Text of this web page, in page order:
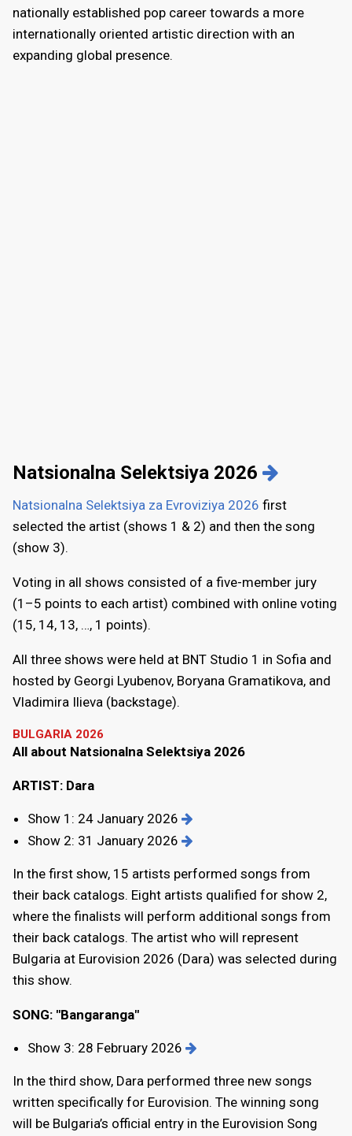
nationally established pop career towards a more
internationally oriented artistic direction with an
expanding global presence.
Natsionalna Selektsiya 2026
Natsionalna Selektsiya za Evroviziya 2026 first
selected the artist (shows 1 & 2) and then the song
(show 3).
Voting in all shows consisted of a five-member jury
(1–5 points to each artist) combined with online voting
(15, 14, 13, …, 1 points).
All three shows were held at BNT Studio 1 in Sofia and
hosted by Georgi Lyubenov, Boryana Gramatikova, and
Vladimira Ilieva (backstage).
BULGARIA 2026
All about Natsionalna Selektsiya 2026
ARTIST: Dara
Show 1: 24 January 2026
Show 2: 31 January 2026
In the first show, 15 artists performed songs from
their back catalogs. Eight artists qualified for show 2,
where the finalists will perform additional songs from
their back catalogs. The artist who will represent
Bulgaria at Eurovision 2026 (Dara) was selected during
this show.
SONG: "Bangaranga"
Show 3: 28 February 2026
In the third show, Dara performed three new songs
written specifically for Eurovision. The winning song
will be Bulgaria’s official entry in the Eurovision Song